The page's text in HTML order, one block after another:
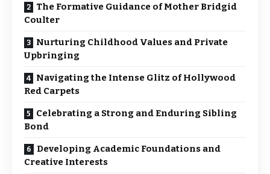
The Formative Guidance of Mother Bridgid
Coulter
Nurturing Childhood Values and Private
Upbringing
Navigating the Intense Glitz of Hollywood
Red Carpets
Celebrating a Strong and Enduring Sibling
Bond
Developing Academic Foundations and
Creative Interests